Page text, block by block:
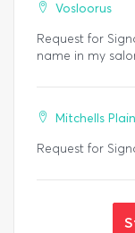
Vosloorus
Request for
name in my
Mitchells Plain
Request for